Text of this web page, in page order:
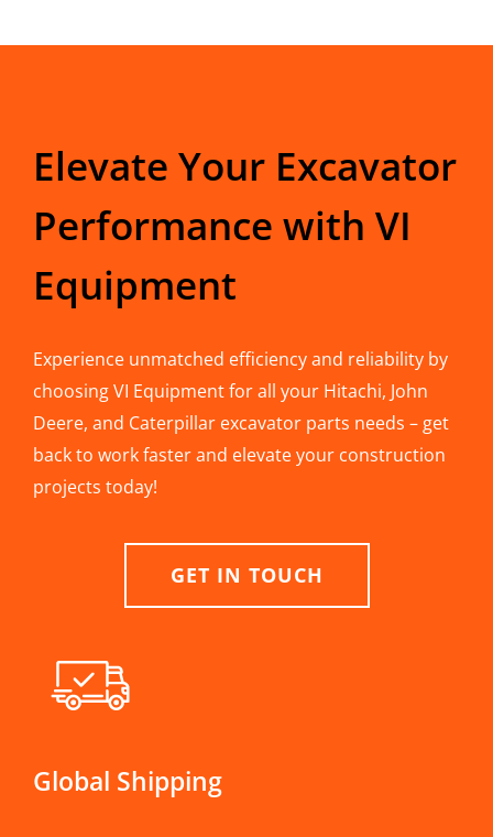
Elevate Your Excavator
Performance with VI
Equipment
Experience unmatched efficiency and reliability by
choosing VI Equipment for all your Hitachi, John
Deere, and Caterpillar excavator parts needs – get
back to work faster and elevate your construction
projects today!
GET IN TOUCH
Global Shipping